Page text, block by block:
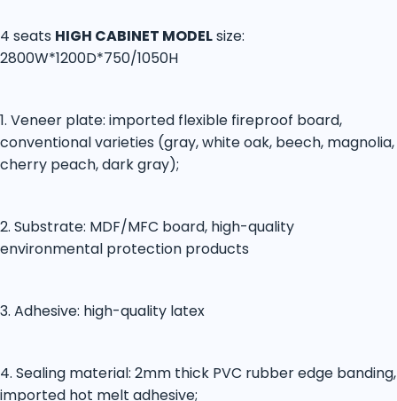
4 seats HIGH CABINET MODELsize:
2800W*1200D*750/1050H
1. Veneer plate: imported flexible fireproof board,
conventional varieties (gray, white oak, beech, magnolia,
cherry peach, dark gray);
2. Substrate: MDF/MFC board, high-quality
environmental protection products
3. Adhesive: high-quality latex
4. Sealing material: 2mm thick PVC rubber edge banding,
imported hot melt adhesive;